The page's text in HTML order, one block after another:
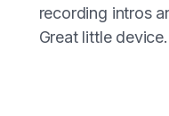
recording intros
Great little device.